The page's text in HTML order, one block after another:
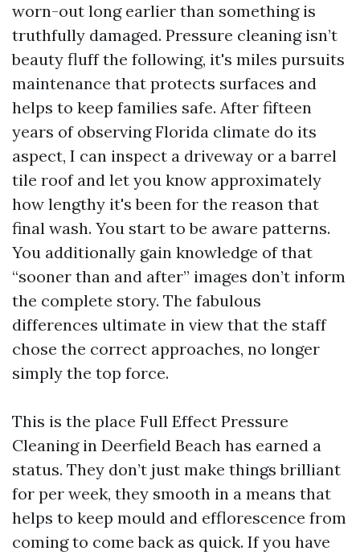
worn-out long earlier than something is
truthfully damaged. Pressure cleaning isn’t
beauty fluff the following, it's miles pursuits
maintenance that protects surfaces and
helps to keep families safe. After fifteen
years of observing Florida climate do its
aspect, I can inspect a driveway or a barrel
tile roof and let you know approximately
how lengthy it's been for the reason that
final wash. You start to be aware patterns.
You additionally gain knowledge of that
“sooner than and after” images don’t inform
the complete story. The fabulous
differences ultimate in view that the staff
chose the correct approaches, no longer
simply the top force.
This is the place Full Effect Pressure
Cleaning in Deerfield Beach has earned a
status. They don’t just make things brilliant
for per week, they smooth in a means that
helps to keep mould and efflorescence from
coming to come back as quick. If you have